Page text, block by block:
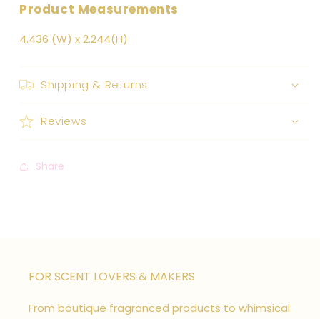
Product Measurements
4.436 (W) x 2.244(H)
Shipping & Returns
Reviews
Share
FOR SCENT LOVERS & MAKERS
From boutique fragranced products to whimsical